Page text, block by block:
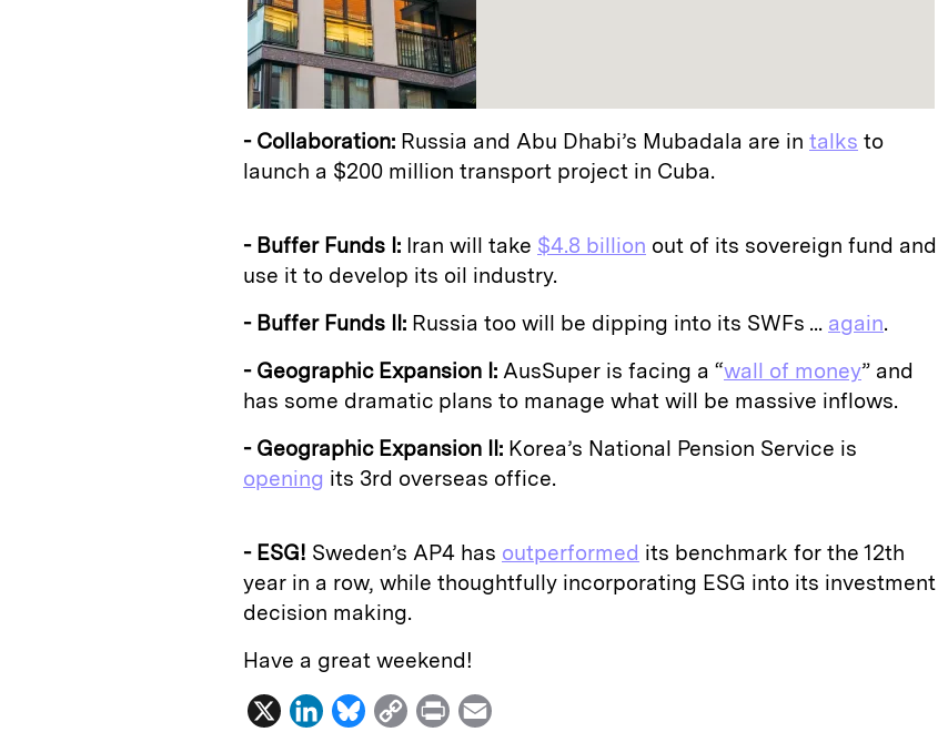
- Collaboration: Russia and Abu Dhabi’s Mubadala are in talks to
launch a $200 million transport project in Cuba.
- Buffer Funds I: Iran will take $4.8 billion out of its sovereign fund and
use it to develop its oil industry.
- Buffer Funds II: Russia too will be dipping into its SWFs ... again.
- Geographic Expansion I: AusSuper is facing a “wall of money” and
has some dramatic plans to manage what will be massive inflows.
- Geographic Expansion II: Korea’s National Pension Service is
opening its 3rd overseas office.
- ESG! Sweden’s AP4 has outperformed its benchmark for the 12th
year in a row, while thoughtfully incorporating ESG into its investment
decision making.
Have a great weekend!
X
L
B
C
P